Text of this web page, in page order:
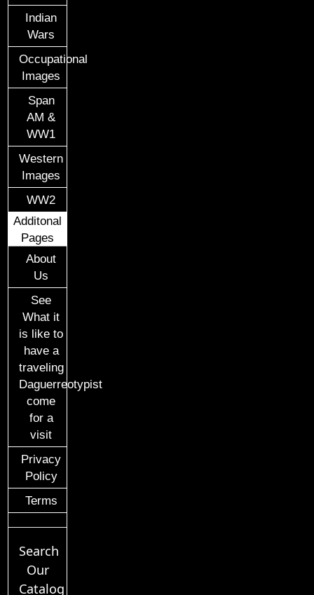
Indian
Wars
Occupational
Images
Span
AM &
WW1
Western
Images
WW2
Additonal
Pages
About
Us
See
What it
is like to
have a
traveling
Daguerreotypist
come
for a
visit
Privacy
Policy
Terms
Search
Our
Catalog